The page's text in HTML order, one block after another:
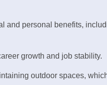
and personal benefits,
growth and job stability.
outdoor spaces,